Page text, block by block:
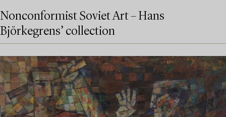
Nonconformist Soviet Art – Hans
Björkegrens’ collection